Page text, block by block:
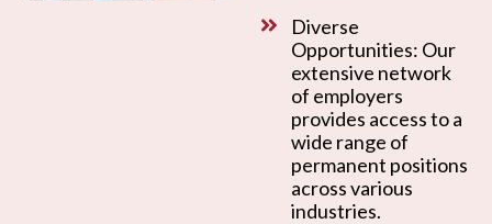
Diverse
Opportunities: Our
extensive network
of employers
provides access to a
wide range of
permanent positions
across various
industries.